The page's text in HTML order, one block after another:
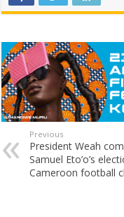
Previous
President Weah
Samuel Eto’o’s
Cameroon football